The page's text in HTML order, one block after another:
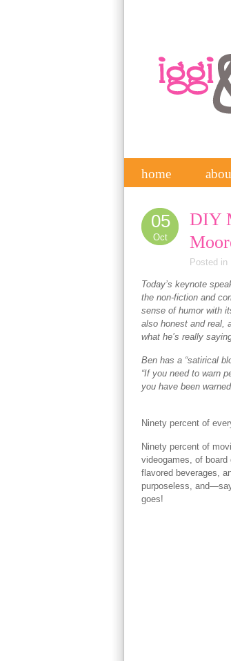
home
05
Oct
DIY
Posted in
Today’s keynote
the non-fiction and
sense of humor with
also honest and real,
what he’s really
Ben has a “satirical
“If you need to warn
you have been
Ninety percent of
Ninety percent of
videogames, of
flavored beverages,
purposeless,
goes!